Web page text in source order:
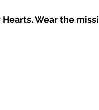
Wear the